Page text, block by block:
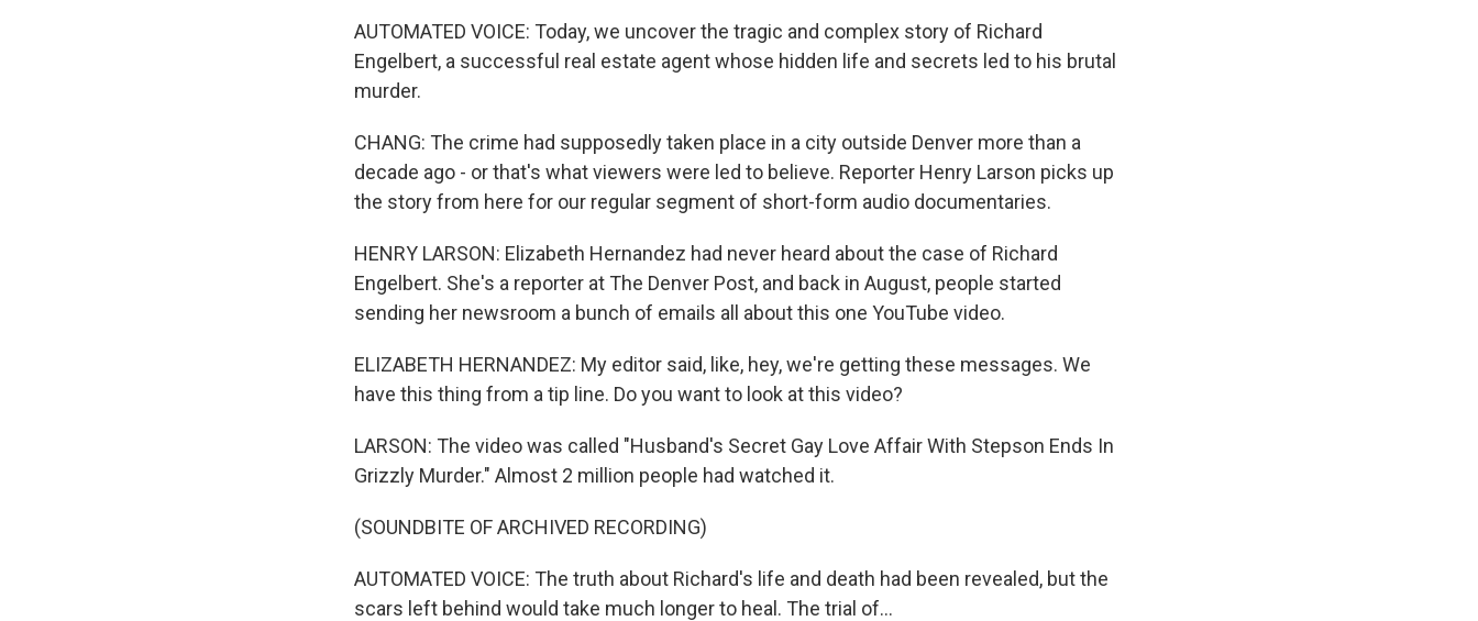
AUTOMATED VOICE: Today, we uncover the tragic and complex story of Richard
Engelbert, a successful real estate agent whose hidden life and secrets led to his brutal
murder.
CHANG: The crime had supposedly taken place in a city outside Denver more than a
decade ago - or that's what viewers were led to believe. Reporter Henry Larson picks up
the story from here for our regular segment of short-form audio documentaries.
HENRY LARSON: Elizabeth Hernandez had never heard about the case of Richard
Engelbert. She's a reporter at The Denver Post, and back in August, people started
sending her newsroom a bunch of emails all about this one YouTube video.
ELIZABETH HERNANDEZ: My editor said, like, hey, we're getting these messages. We
have this thing from a tip line. Do you want to look at this video?
LARSON: The video was called "Husband's Secret Gay Love Affair With Stepson Ends In
Grizzly Murder." Almost 2 million people had watched it.
(SOUNDBITE OF ARCHIVED RECORDING)
AUTOMATED VOICE: The truth about Richard's life and death had been revealed, but the
scars left behind would take much longer to heal. The trial of...